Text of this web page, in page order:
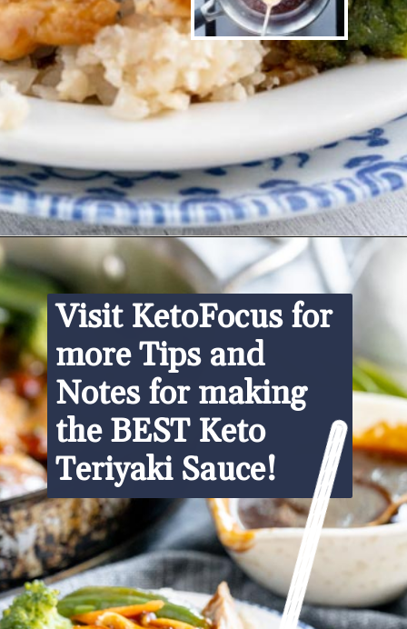
Opening
Visit KetoFocus for
more Tips and
Notes for making
the BEST Keto
Teriyaki Sauce!